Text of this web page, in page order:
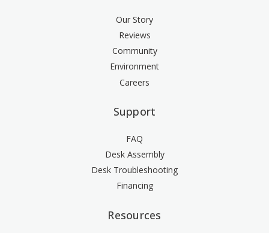
Our Story
Reviews
Community
Environment
Careers
Support
FAQ
Desk Assembly
Desk Troubleshooting
Financing
Resources